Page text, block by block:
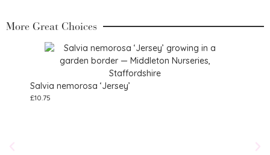
More Great Choices
Salvia nemorosa ‘Jersey’
£10.75